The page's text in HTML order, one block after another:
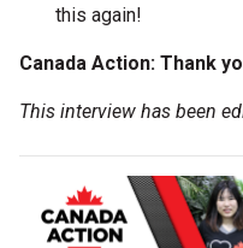
this again!
Canada Action: Thank
This interview has been